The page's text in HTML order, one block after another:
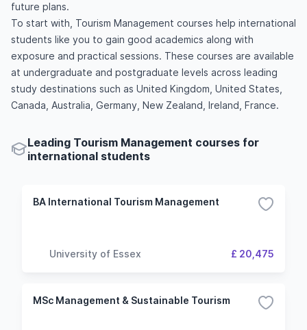
future plans.
To start with, Tourism Management courses help international
students like you to gain good academics along with
exposure and practical sessions. These courses are available
at undergraduate and postgraduate levels across leading
study destinations such as United Kingdom, United States,
Canada, Australia, Germany, New Zealand, Ireland, France.
Leading Tourism Management courses for
international students
BA International Tourism Management
University of Essex £ 20,475
MSc Management & Sustainable Tourism